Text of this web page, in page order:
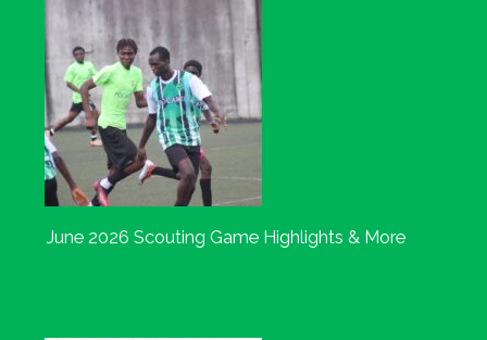
June 2026 Scouting Game Highlights & More